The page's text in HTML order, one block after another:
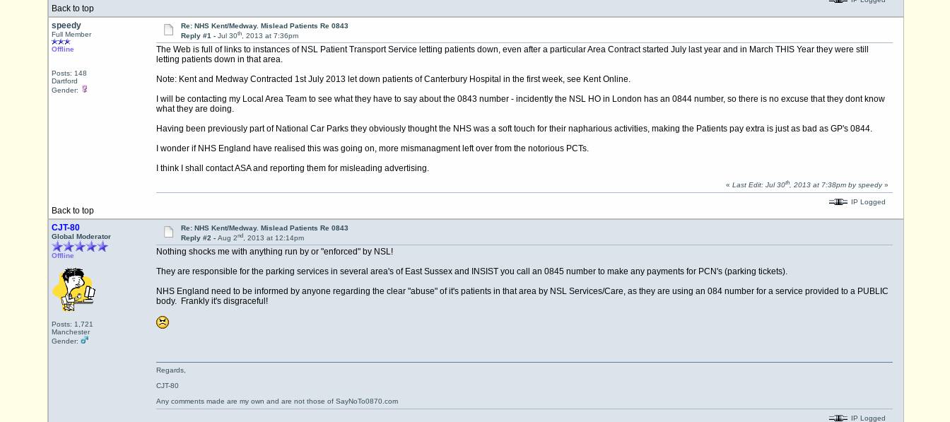
Back to top
speedy
Full Member
Offline
Posts: 148
Dartford
Gender:
Re: NHS Kent/Medway. Mislead Patients Re 0843
Reply #1 - Jul 30th, 2013 at 7:36pm
The Web is full of links to instances of NSL Patient Transport Service letting patients down, even after a particular Area Contract started July last year and in March THIS Year they were still
letting patients down in that area.
Note: Kent and Medway Contracted 1st July 2013 let down patients of Canterbury Hospital in the first week, see Kent Online.
I will be contacting my Local Area Team to see what they have to say about the 0843 number - incidently the NSL HO in London has an 0844 number, so there is no excuse that they dont know
what they are doing.
Having been previously part of National Car Parks they obviously thought the NHS was a soft touch for their napharious activities, making the Patients pay extra is just as bad as GP's 0844.
I wonder if NHS England have realised this was going on, more mismanagment left over from the notorious PCTs.
I think I shall contact ASA and reporting them for misleading advertising.
Back to top
« Last Edit: Jul 30th, 2013 at 7:38pm by speedy»
IP Logged
CJT-80
Global Moderator
Offline
Posts: 1,721
Manchester
Gender:
Re: NHS Kent/Medway. Mislead Patients Re 0843
Reply #2 - Aug 2nd, 2013 at 12:14pm
Nothing shocks me with anything run by or "enforced" by NSL!
They are responsible for the parking services in several area's of East Sussex and INSIST you call an 0845 number to make any payments for PCN's (parking tickets).
NHS England need to be informed by anyone regarding the clear "abuse" of it's patients in that area by NSL Services/Care, as they are using an 084 number for a service provided to a PUBLIC
body. Frankly it's disgraceful!
Regards,
CJT-80
Any comments made are my own and are not those of SayNoTo0870.com
IP Logged